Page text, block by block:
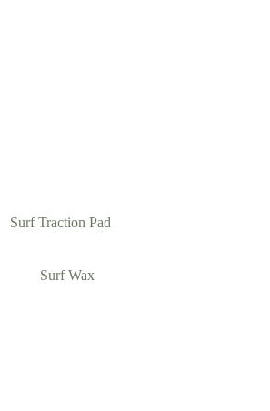
Surf Traction Pad